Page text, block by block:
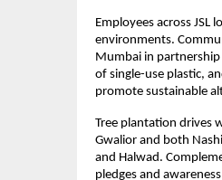
Employees across
environments.
Mumbai in partnership
of single-use plastic,
promote sustainable
Tree plantation drives
Gwalior and both
and Halwad.
pledges and